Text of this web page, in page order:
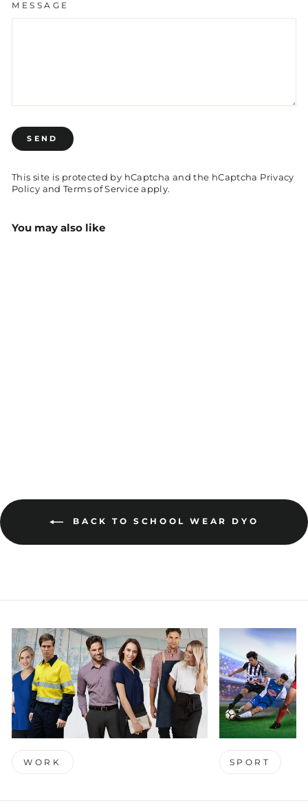
MESSAGE
SEND
SEND
This site is protected by hCaptcha and the hCaptcha Privacy
Policy andTerms of Serviceapply.
You may also like
BACK TO SCHOOL WEAR DYO
WORK SPORT